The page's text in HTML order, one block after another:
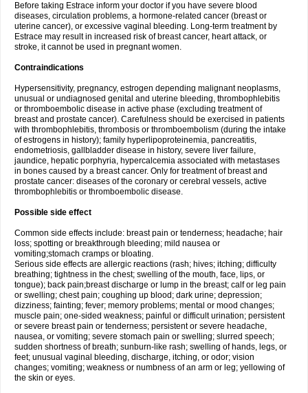
Before taking Estrace inform your doctor if you have severe blood
diseases, circulation problems, a hormone-related cancer (breast or
uterine cancer), or excessive vaginal bleeding. Long-term treatment by
Estrace may result in increased risk of breast cancer, heart attack, or
stroke, it cannot be used in pregnant women.
Contraindications
Hypersensitivity, pregnancy, estrogen depending malignant neoplasms,
unusual or undiagnosed genital and uterine bleeding, thrombophlebitis
or thromboembolic disease in active phase (excluding treatment of
breast and prostate cancer). Carefulness should be exercised in patients
with thrombophlebitis, thrombosis or thromboembolism (during the intake
of estrogens in history); family hyperlipoproteinemia, pancreatitis,
endometriosis, gallbladder disease in history, severe liver failure,
jaundice, hepatic porphyria, hypercalcemia associated with metastases
in bones caused by a breast cancer. Only for treatment of breast and
prostate cancer: diseases of the coronary or cerebral vessels, active
thrombophlebitis or thromboembolic disease.
Possible side effect
Common side effects include: breast pain or tenderness; headache; hair
loss; spotting or breakthrough bleeding; mild nausea or
vomiting;stomach cramps or bloating.
Serious side effects are allergic reactions (rash; hives; itching; difficulty
breathing; tightness in the chest; swelling of the mouth, face, lips, or
tongue); back pain;breast discharge or lump in the breast; calf or leg pain
or swelling; chest pain; coughing up blood; dark urine; depression;
dizziness; fainting; fever; memory problems; mental or mood changes;
muscle pain; one-sided weakness; painful or difficult urination; persistent
or severe breast pain or tenderness; persistent or severe headache,
nausea, or vomiting; severe stomach pain or swelling; slurred speech;
sudden shortness of breath; sunburn-like rash; swelling of hands, legs, or
feet; unusual vaginal bleeding, discharge, itching, or odor; vision
changes; vomiting; weakness or numbness of an arm or leg; yellowing of
the skin or eyes.